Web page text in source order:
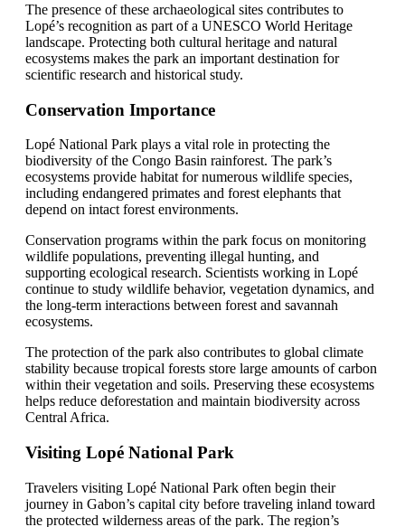
The presence of these archaeological sites contributes to
Lopé’s recognition as part of a UNESCO World Heritage
landscape. Protecting both cultural heritage and natural
ecosystems makes the park an important destination for
scientific research and historical study.
Conservation Importance
Lopé National Park plays a vital role in protecting the
biodiversity of the Congo Basin rainforest. The park’s
ecosystems provide habitat for numerous wildlife species,
including endangered primates and forest elephants that
depend on intact forest environments.
Conservation programs within the park focus on monitoring
wildlife populations, preventing illegal hunting, and
supporting ecological research. Scientists working in Lopé
continue to study wildlife behavior, vegetation dynamics, and
the long-term interactions between forest and savannah
ecosystems.
The protection of the park also contributes to global climate
stability because tropical forests store large amounts of carbon
within their vegetation and soils. Preserving these ecosystems
helps reduce deforestation and maintain biodiversity across
Central Africa.
Visiting Lopé National Park
Travelers visiting Lopé National Park often begin their
journey in Gabon’s capital city before traveling inland toward
the protected wilderness areas of the park. The region’s